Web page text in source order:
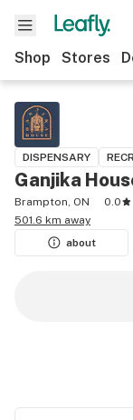
Shop Stores
DISPENSARY
Ganjika
Brampton, ON
0.0
501.6 km away
about